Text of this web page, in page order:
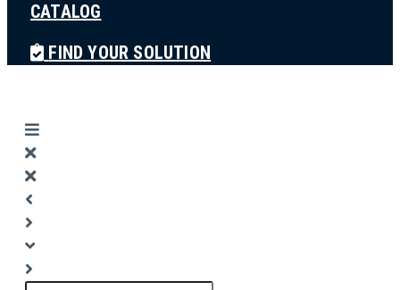
CATALOG
FIND YOUR SOLUTION